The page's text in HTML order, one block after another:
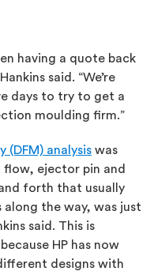
having a quote back
said. “We’re
days to try to get a
moulding firm.”
analysis was
flow, ejector pin and
forth that usually
the way, was just
said. This is
HP has now
designs with